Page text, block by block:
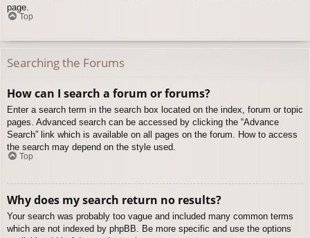
page.
Top
Searching the Forums
How can I search a forum or forums?
Enter a search term in the search box located on the index, forum or topic
pages. Advanced search can be accessed by clicking the “Advance
Search” link which is available on all pages on the forum. How to access
the search may depend on the style used.
Top
Why does my search return no results?
Your search was probably too vague and included many common terms
which are not indexed by phpBB. Be more specific and use the options